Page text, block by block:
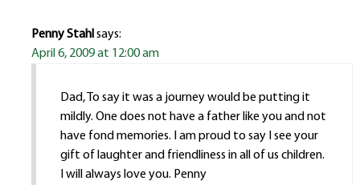
Penny Stahlsays:
April 6, 2009 at 12:00 am
Dad, To say it was a journey would be putting it
mildly. One does not have a father like you and not
have fond memories. I am proud to say I see your
gift of laughter and friendliness in all of us children.
I will always love you. Penny